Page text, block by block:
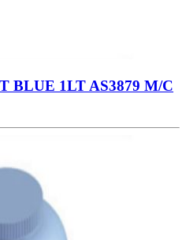
BLUE 1LT AS3879 M/C